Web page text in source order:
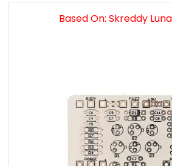
Based On: Skreddy